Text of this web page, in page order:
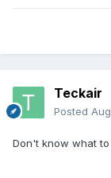
Teckair
Posted
Don't know what